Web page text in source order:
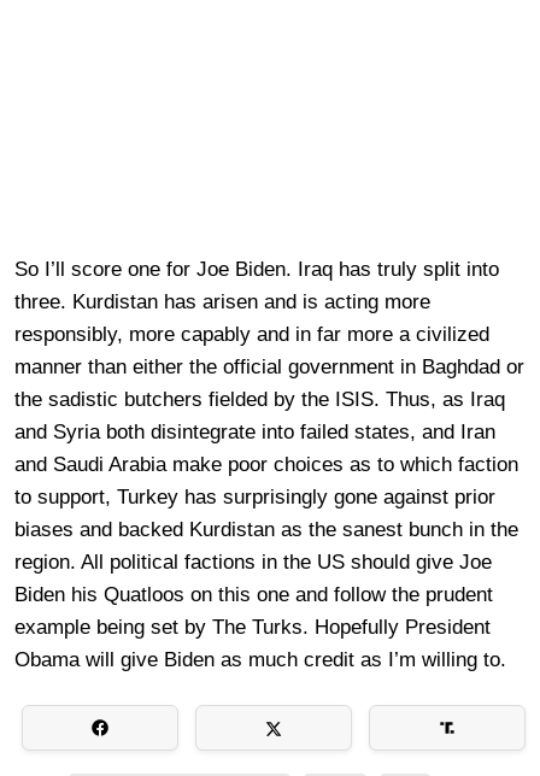
So I’ll score one for Joe Biden. Iraq has truly split into
three. Kurdistan has arisen and is acting more
responsibly, more capably and in far more a civilized
manner than either the official government in Baghdad or
the sadistic butchers fielded by the ISIS. Thus, as Iraq
and Syria both disintegrate into failed states, and Iran
and Saudi Arabia make poor choices as to which faction
to support, Turkey has surprisingly gone against prior
biases and backed Kurdistan as the sanest bunch in the
region. All political factions in the US should give Joe
Biden his Quatloos on this one and follow the prudent
example being set by The Turks. Hopefully President
Obama will give Biden as much credit as I’m willing to.